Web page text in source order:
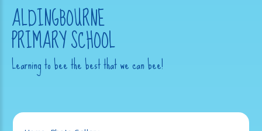
ALDINGBOURNE
PRIMARY SCHOOL
Learning to bee the best that we can bee!